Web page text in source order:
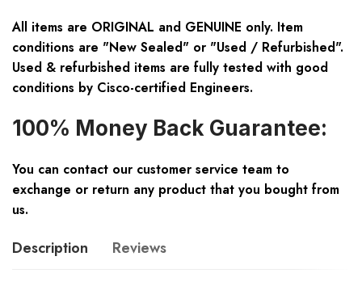
All items are ORIGINAL and GENUINE only. Item
conditions are "New Sealed" or "Used / Refurbished".
Used & refurbished items are fully tested with good
conditions by Cisco-certified Engineers.
100% Money Back Guarantee:
You can contact our customer service team to
exchange or return any product that you bought from
us.
Description Reviews